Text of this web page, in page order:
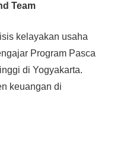
Team
kelayakan usaha
Program Pasca
di Yogyakarta.
keuangan di